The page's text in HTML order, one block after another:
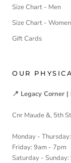
Size Chart - Men
Size Chart - Women
Gift Cards
OUR
📍 Legacy Corner
Cnr Maude &, 5th
Monday -
Friday: 9am - 7pm
Saturday -